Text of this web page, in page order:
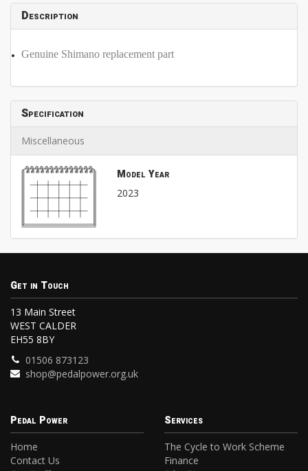
Description
Genuine Shimano replacement part
Specification
Miscellaneous
Model Year
2023
Get in Touch
13 Main Street
WEST CALDER
EH55 8BY
01506 873123
shop@pedalpower.org.uk
Pedal Power
Home
Contact Us
Services
The Cycle to Work Scheme
Finance